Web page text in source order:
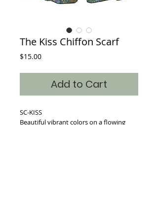
The Kiss Chiffon Scarf
$15.00Price
Add to Cart
SC-KISS
Beautiful vibrant colors on a flowing